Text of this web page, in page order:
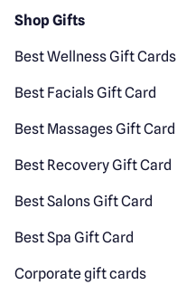
Shop Gifts
Best Wellness Gift Cards
Best Facials Gift Card
Best Massages Gift Card
Best Recovery Gift Card
Best Salons Gift Card
Best Spa Gift Card
Corporate gift cards